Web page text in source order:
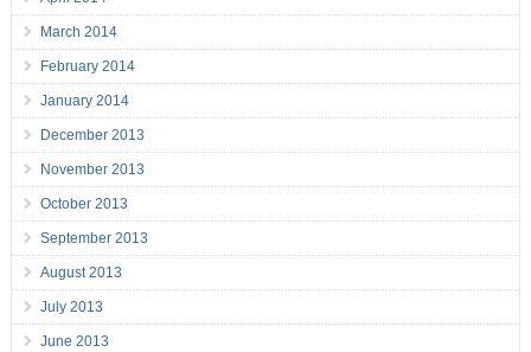
March 2014
February 2014
January 2014
December 2013
November 2013
October 2013
September 2013
August 2013
July 2013
June 2013